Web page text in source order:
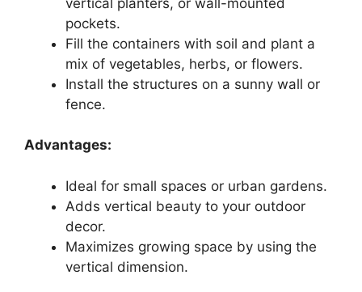
pockets.
Fill the containers with soil and plant a
mix of vegetables, herbs, or flowers.
Install the structures on a sunny wall or
fence.
Advantages:
Ideal for small spaces or urban gardens.
Adds vertical beauty to your outdoor
decor.
Maximizes growing space by using the
vertical dimension.